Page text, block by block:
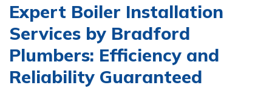
Expert Boiler Installation
Services by Bradford
Plumbers: Efficiency and
Reliability Guaranteed